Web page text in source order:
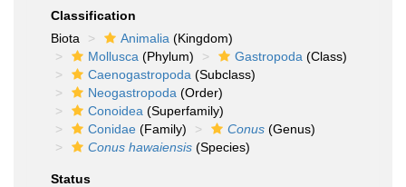
Classification
Biota
Animalia (Kingdom)
Mollusca (Phylum) Gastropoda (Class)
Caenogastropoda (Subclass)
Neogastropoda (Order)
Conoidea (Superfamily)
Conidae (Family) Conus (Genus)
Conus hawaiensis (Species)
Status